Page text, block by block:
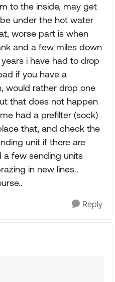
to the inside, may get
under the hot water
worse part is when
and a few miles down
i have had to drop
if you have a
would rather drop one
that does not happen
had a prefilter (sock)
that, and check the
unit if there are
a few sending units
in new lines..
Reply